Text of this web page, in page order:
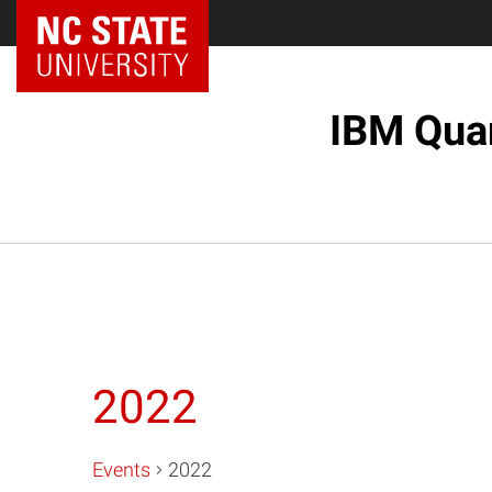
NC State Home
IBM
2022
Events 2022